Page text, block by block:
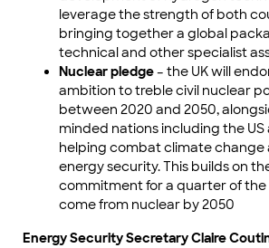
leverage the strength of both
bringing together a global
technical and other specialist
Nuclear pledge– the UK will
ambition to treble civil nuclear
between 2020 and 2050,
minded nations including the US
helping combat climate change
energy security. This builds on
commitment for a quarter of the
come from nuclear by 2050
Energy Security Secretary Claire